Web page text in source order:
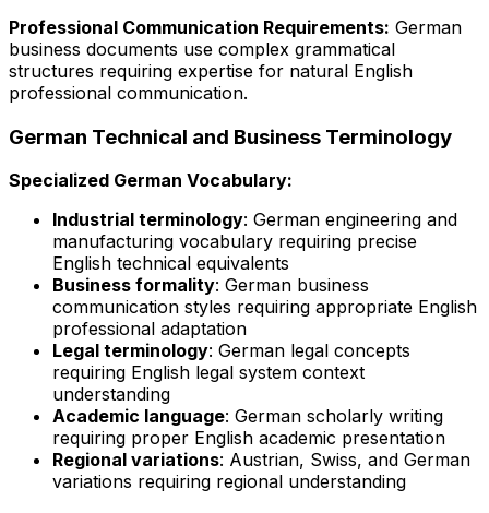
Professional Communication Requirements: German
business documents use complex grammatical
structures requiring expertise for natural English
professional communication.
German Technical and Business Terminology
Specialized German Vocabulary:
Industrial terminology: German engineering and
manufacturing vocabulary requiring precise
English technical equivalents
Business formality: German business
communication styles requiring appropriate English
professional adaptation
Legal terminology: German legal concepts
requiring English legal system context
understanding
Academic language: German scholarly writing
requiring proper English academic presentation
Regional variations: Austrian, Swiss, and German
variations requiring regional understanding